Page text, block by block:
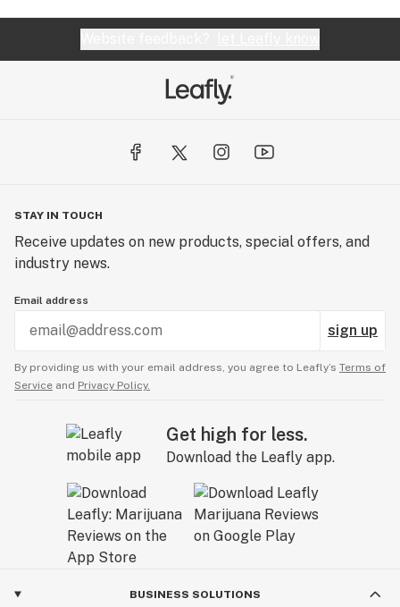
STAY IN TOUCH
Receive updates on new products, special offers, and
industry news.
Email address
sign up
By providing us with your email address, you agree to Leafly’s Terms of
Service and Privacy Policy.
Get high for less.
Download the Leafly app.
BUSINESS SOLUTIONS